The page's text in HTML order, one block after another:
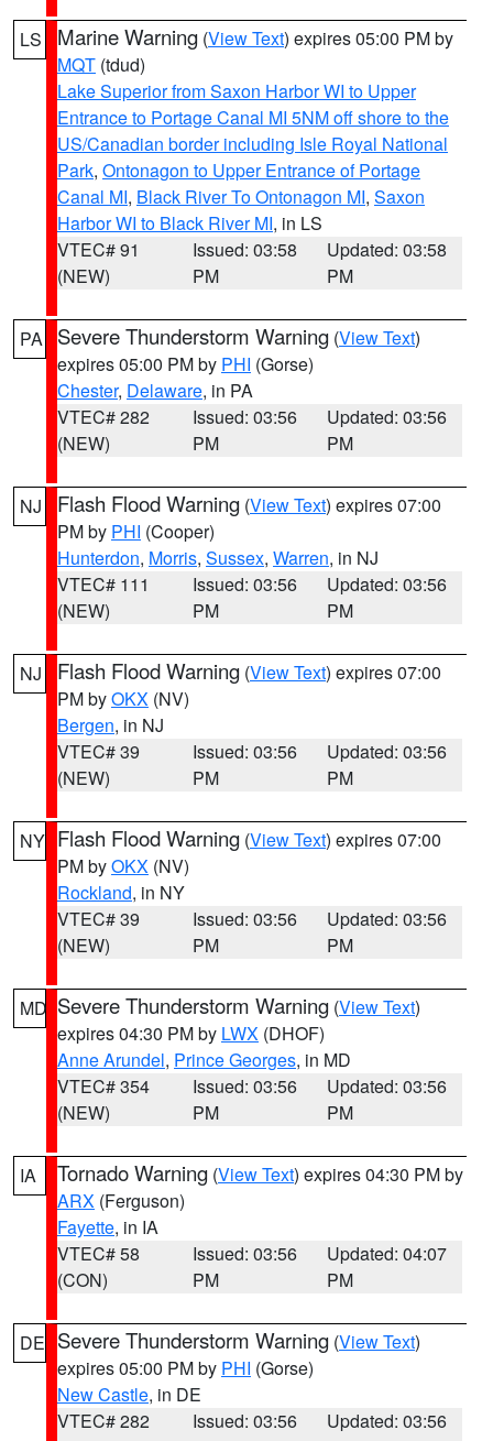
LS Marine Warning (View Text) expires 05:00 PM by
MQT (tdud)
Lake Superior from Saxon Harbor WI to Upper
Entrance to Portage Canal MI 5NM off shore to the
US/Canadian border including Isle Royal National
Park, Ontonagon to Upper Entrance of Portage
Canal MI, Black River To Ontonagon MI, Saxon
Harbor WI to Black River MI, in LS
VTEC# 91
(NEW)
Issued: 03:58
PM
Updated: 03:58
PM
PA Severe Thunderstorm Warning (View Text)
expires 05:00 PM by PHI (Gorse)
Chester, Delaware, in PA
VTEC# 282
(NEW)
Issued: 03:56
PM
Updated: 03:56
PM
NJ Flash Flood Warning (View Text) expires 07:00
PM by PHI (Cooper)
Hunterdon, Morris, Sussex, Warren, in NJ
VTEC# 111
(NEW)
Issued: 03:56
PM
Updated: 03:56
PM
NJ Flash Flood Warning (View Text) expires 07:00
PM byOKX (NV)
Bergen, in NJ
VTEC# 39
(NEW)
Issued: 03:56
PM
Updated: 03:56
PM
NY Flash Flood Warning (View Text) expires 07:00
PM byOKX (NV)
Rockland, in NY
VTEC# 39
(NEW)
Issued: 03:56
PM
Updated: 03:56
PM
MD Severe Thunderstorm Warning (View Text)
expires 04:30 PM by LWX (DHOF)
Anne Arundel, Prince Georges, in MD
VTEC# 354
(NEW)
Issued: 03:56
PM
Updated: 03:56
PM
IA Tornado Warning (View Text) expires 04:30 PM by
ARX (Ferguson)
Fayette, in IA
VTEC# 58
(CON)
Issued: 03:56
PM
Updated: 04:07
PM
DE Severe Thunderstorm Warning (View Text)
expires 05:00 PM by PHI (Gorse)
New Castle, in DE
VTEC# 282
Issued: 03:56
Updated: 03:56